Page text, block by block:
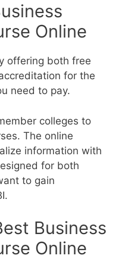
Online
offering both free
for the
need to pay.
colleges to
The online
information with
for both
to gain
Business
Online